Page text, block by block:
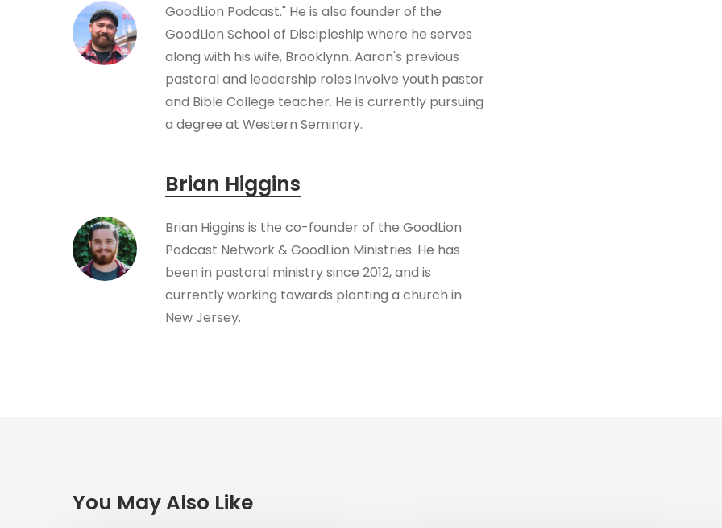
GoodLion Podcast." He is also founder of the
GoodLion School of Discipleship where he serves
along with his wife, Brooklynn. Aaron's previous
pastoral and leadership roles involve youth pastor
and Bible College teacher. He is currently pursuing
a degree at Western Seminary.
Brian Higgins
Brian Higgins is the co-founder of the GoodLion
Podcast Network & GoodLion Ministries. He has
been in pastoral ministry since 2012, and is
currently working towards planting a church in
New Jersey.
You May Also Like